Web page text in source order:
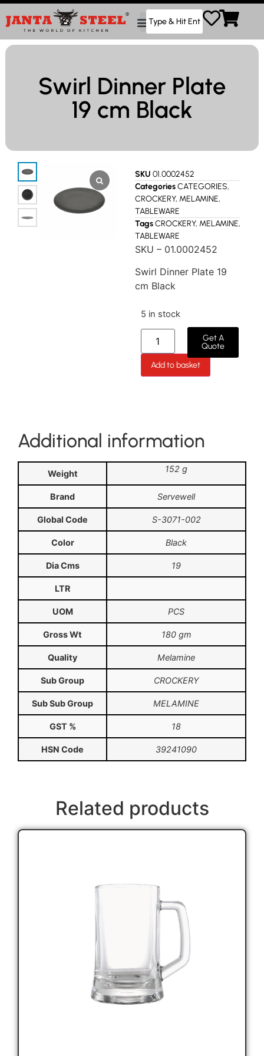
Swirl Dinner Plate
19 cm Black
SKU 01.0002452
CategoriesCATEGORIES,
CROCKERY, MELAMINE,
TABLEWARE
TagsCROCKERY, MELAMINE,
TABLEWARE
SKU – 01.0002452
Swirl Dinner Plate 19
cm Black
5 in stock
Add to basket
Get A
Quote
Additional information
Weight 152 g
Brand Servewell
Global Code S-3071-002
Color Black
Dia Cms 19
LTR
UOM PCS
Gross Wt 180 gm
Quality Melamine
Sub Group CROCKERY
Sub Sub Group MELAMINE
GST % 18
HSN Code 39241090
Related products